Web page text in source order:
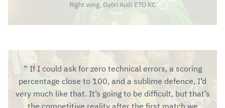
Right wing, Györi Audi ETO KC
If I could ask for zero technical errors, a scoring
percentage close to 100, and a sublime defence, I’d
very much like that. It’s going to be difficult, but that’s